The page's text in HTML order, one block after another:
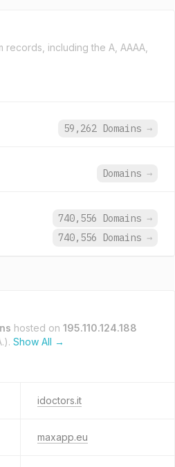
records, including the A, AAAA,
59,262 Domains →
Domains →
740,556 Domains →
740,556 Domains →
hosted on 195.110.124.188
Show All →
idoctors.it
maxapp.eu